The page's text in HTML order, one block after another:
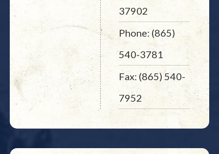
37902
Phone: (865)
540-3781
Fax: (865) 540-
7952